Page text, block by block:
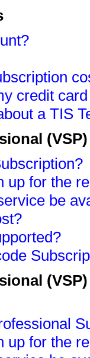
credit
a TIS
up for the
be
up for the